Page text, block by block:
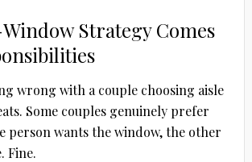
Strategy Comes
wrong with a couple choosing aisle
Some couples genuinely prefer
person wants the window, the other
Fine.